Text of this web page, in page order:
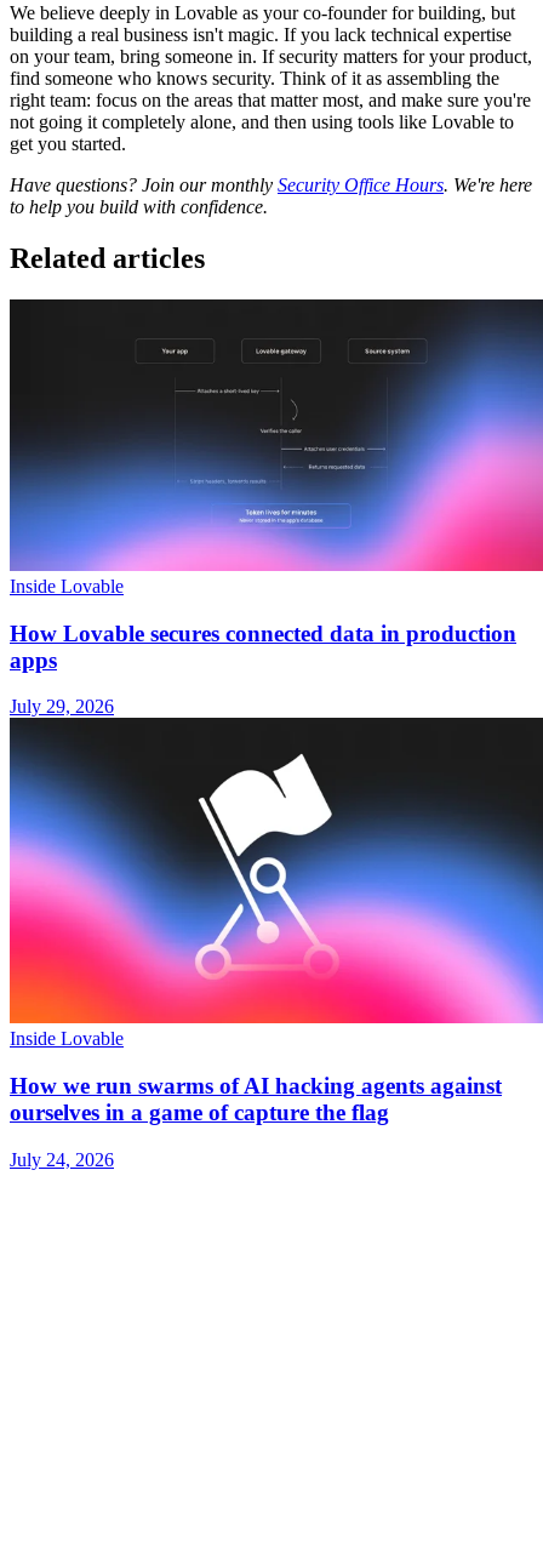
We believe deeply in Lovable as your co-founder for building, but
building a real business isn't magic. If you lack technical expertise
on your team, bring someone in. If security matters for your product,
find someone who knows security. Think of it as assembling the
right team: focus on the areas that matter most, and make sure you're
not going it completely alone, and then using tools like Lovable to
get you started.
Have questions? Join our monthly Security Office Hours. We're here
to help you build with confidence.
Related articles
Inside Lovable
How Lovable secures connected data in production
apps
July 29, 2026
Inside Lovable
How we run swarms of AI hacking agents against
ourselves in a game of capture the flag
July 24, 2026